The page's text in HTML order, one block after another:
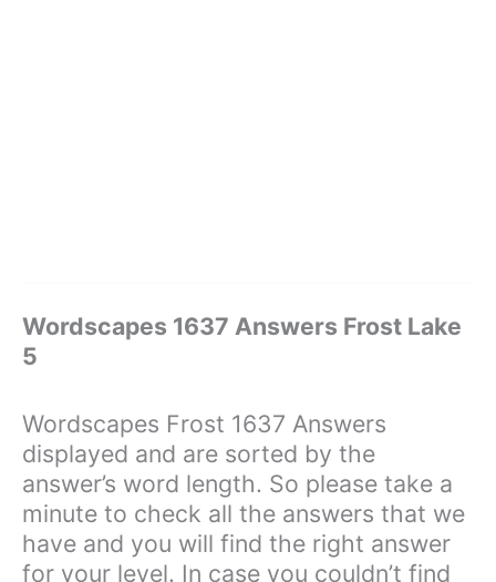
Wordscapes 1637 Answers Frost Lake
5
Wordscapes Frost 1637 Answers
displayed and are sorted by the
answer’s word length. So please take a
minute to check all the answers that we
have and you will find the right answer
for your level. In case you couldn’t find